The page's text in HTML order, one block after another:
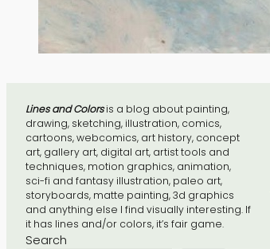
Lines and Colorsis a blog about painting,
drawing, sketching, illustration, comics,
cartoons, webcomics, art history, concept
art, gallery art, digital art, artist tools and
techniques, motion graphics, animation,
sci-fi and fantasy illustration, paleo art,
storyboards, matte painting, 3d graphics
and anything else I find visually interesting. If
it has lines and/or colors, it’s fair game.
Search